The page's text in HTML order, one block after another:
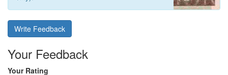
Write Feedback
Your Feedback
Your Rating